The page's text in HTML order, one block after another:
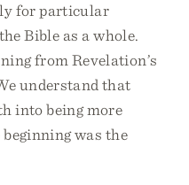
for particular
Bible as a whole.
from Revelation’s
understand that
into being more
was the